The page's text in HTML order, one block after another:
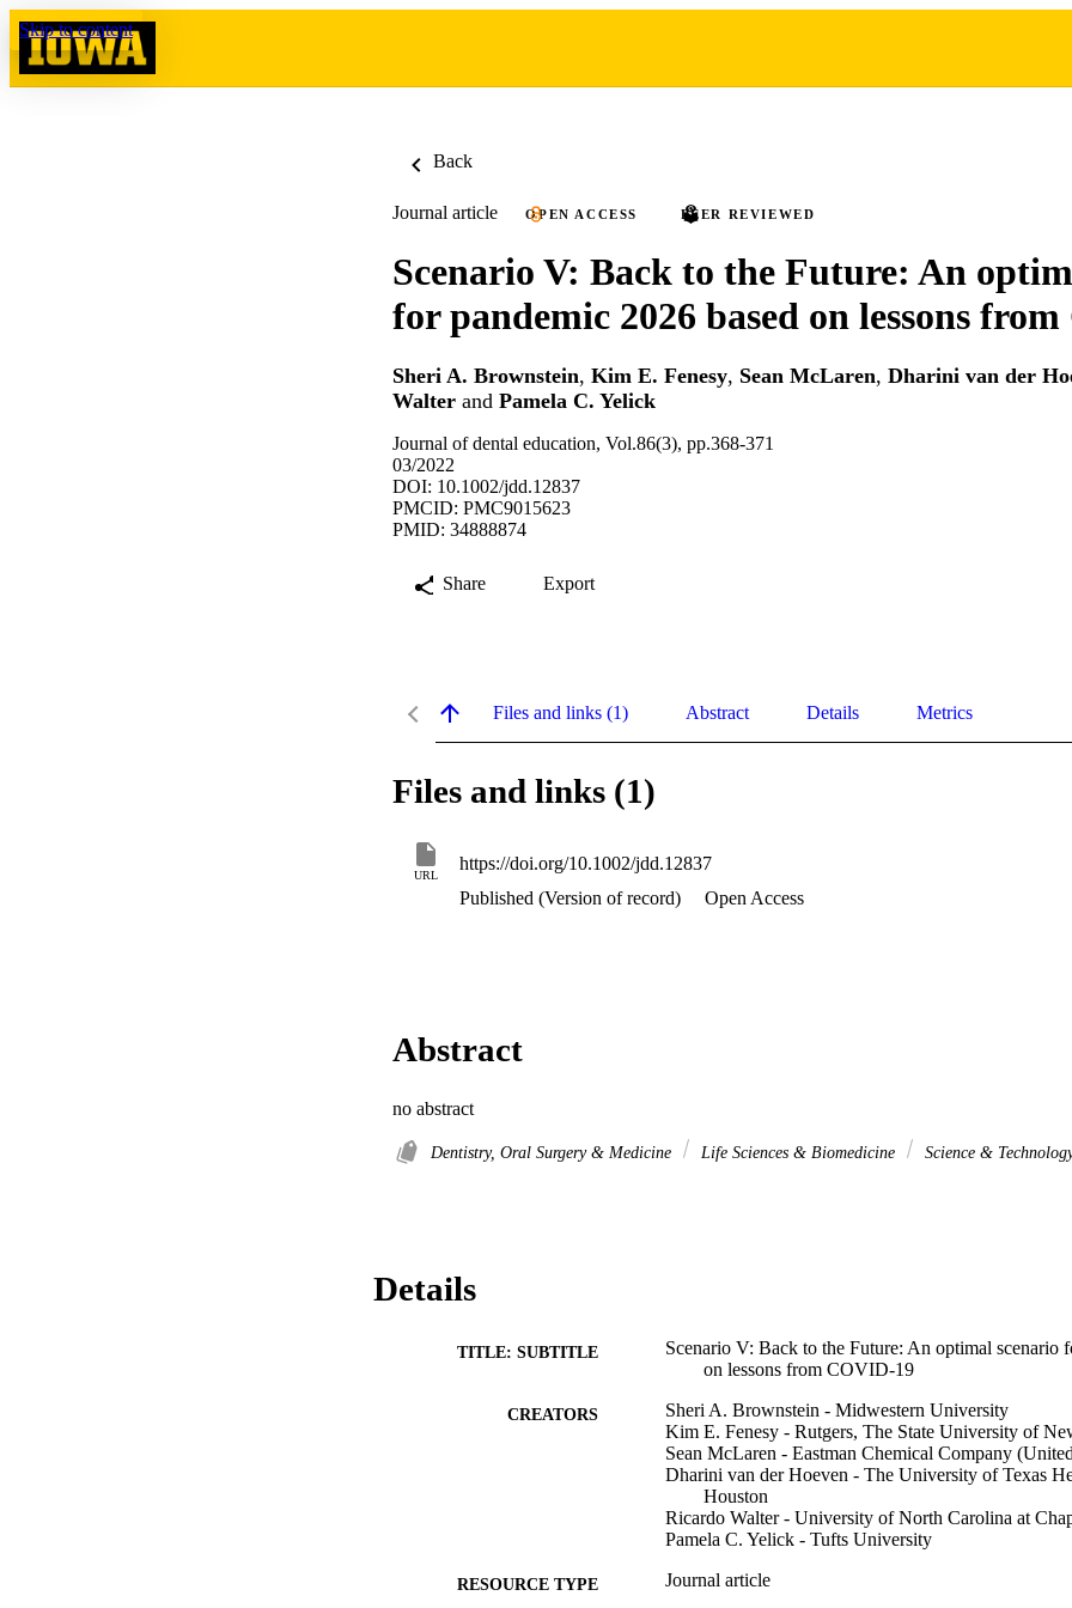
Skip to content
Back
Journal article OPEN ACCESS PEER REVIEWED
Scenario V: Back to the Future: An
for pandemic 2026 based on lessons
Sheri A. Brownstein, Kim E. Fenesy, Sean McLaren, Dharini van der
Walter and Pamela C. Yelick
Journal of dental education, Vol.86(3), pp.368-371
03/2022
DOI: 10.1002/jdd.12837
PMCID: PMC9015623
PMID: 34888874
Share Export
Files and links (1) Abstract Details Metrics
Files and links (1)
URL
https://doi.org/10.1002/jdd.12837
Published (Version of record)
Open Access
Abstract
no abstract
Dentistry, Oral Surgery & Medicine Life Sciences & Biomedicine Science &
Details
TITLE: SUBTITLE
Scenario V: Back to the Future: An optimal scenario
on lessons from COVID-19
CREATORS
Sheri A. Brownstein - Midwestern University
Kim E. Fenesy - Rutgers, The State University of
Sean McLaren - Eastman Chemical Company
Dharini van der Hoeven - The University of Texas
Houston
Ricardo Walter - University of North Carolina at
Pamela C. Yelick - Tufts University
RESOURCE TYPE Journal article